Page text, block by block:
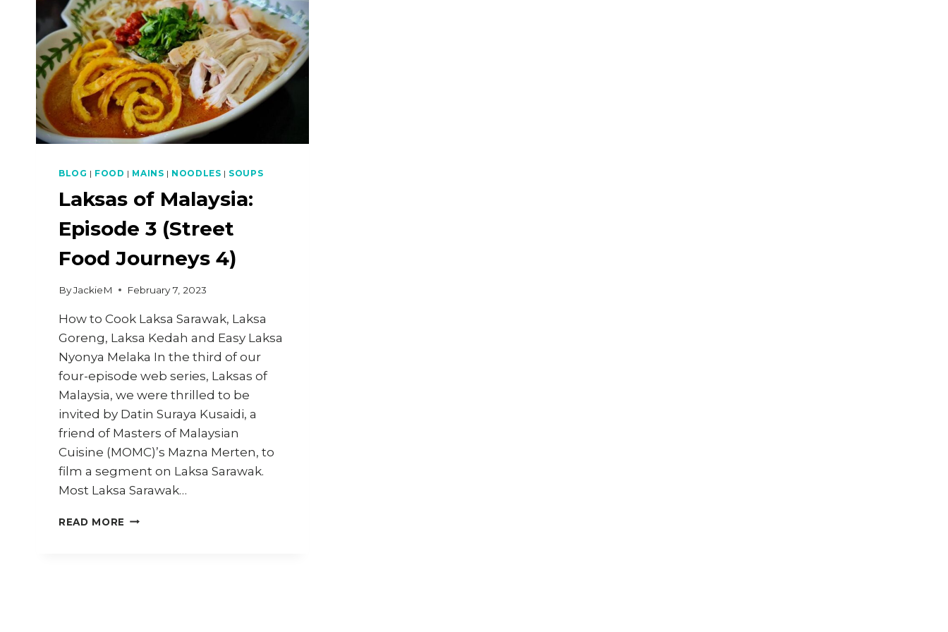
BLOG | FOOD | MAINS | NOODLES | SOUPS
Laksas of Malaysia:
Episode 3 (Street
Food Journeys 4)
ByJackieM February 7, 2023
How to Cook Laksa Sarawak, Laksa
Goreng, Laksa Kedah and Easy Laksa
Nyonya Melaka In the third of our
four-episode web series, Laksas of
Malaysia, we were thrilled to be
invited by Datin Suraya Kusaidi, a
friend of Masters of Malaysian
Cuisine (MOMC)’s Mazna Merten, to
film a segment on Laksa Sarawak.
Most Laksa Sarawak…
READ MORE LAKSAS